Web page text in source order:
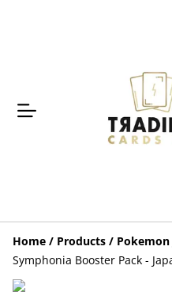
Home / Products / Pokemon
Symphonia Booster Pack -